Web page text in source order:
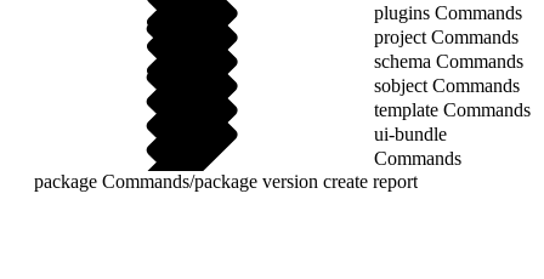
plugins Commands
project Commands
schema Commands
sobject Commands
template Commands
ui-bundle
Commands
package Commands/package version create report